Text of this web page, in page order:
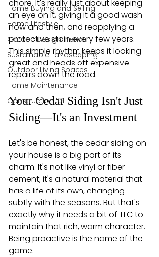
Home Buying and Selling
Home Lifestyle
Garden Design Trends
Sustainable Landscaping
Outdoor Living Spaces
Home Maintenance
Construction 101
chore. It's really just about keeping
an eye on it, giving it a good wash
now and then, and reapplying a
protective stain every few years.
This simple rhythm keeps it looking
great and heads off expensive
repairs down the road.
Your Cedar Siding Isn't Just
Siding—It's an Investment
Let's be honest, the cedar siding on
your house is a big part of its
charm. It's not like vinyl or fiber
cement; it's a natural material that
has a life of its own, changing
subtly with the seasons. But that's
exactly why it needs a bit of TLC to
maintain that rich, warm character.
Being proactive is the name of the
game.